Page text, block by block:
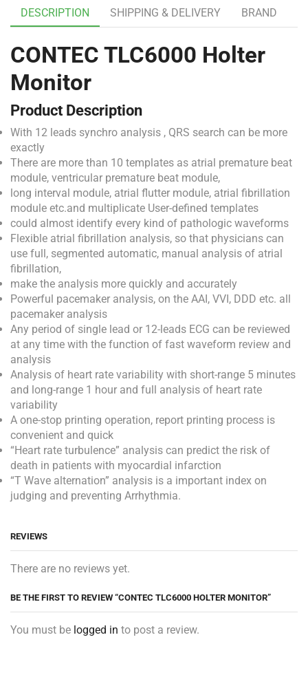
DESCRIPTION SHIPPING & DELIVERY BRAND
CONTEC TLC6000 Holter
Monitor
Product Description
With 12 leads synchro analysis , QRS search can be more
exactly
There are more than 10 templates as atrial premature beat
module, ventricular premature beat module,
long interval module, atrial flutter module, atrial fibrillation
module etc.and multiplicate User-defined templates
could almost identify every kind of pathologic waveforms
Flexible atrial fibrillation analysis, so that physicians can
use full, segmented automatic, manual analysis of atrial
fibrillation,
make the analysis more quickly and accurately
Powerful pacemaker analysis, on the AAI, VVI, DDD etc. all
pacemaker analysis
Any period of single lead or 12-leads ECG can be reviewed
at any time with the function of fast waveform review and
analysis
Analysis of heart rate variability with short-range 5 minutes
and long-range 1 hour and full analysis of heart rate
variability
A one-stop printing operation, report printing process is
convenient and quick
“Heart rate turbulence” analysis can predict the risk of
death in patients with myocardial infarction
“T Wave alternation” analysis is a important index on
judging and preventing Arrhythmia.
REVIEWS
There are no reviews yet.
BE THE FIRST TO REVIEW “CONTEC TLC6000 HOLTER MONITOR”
You must be logged in to post a review.